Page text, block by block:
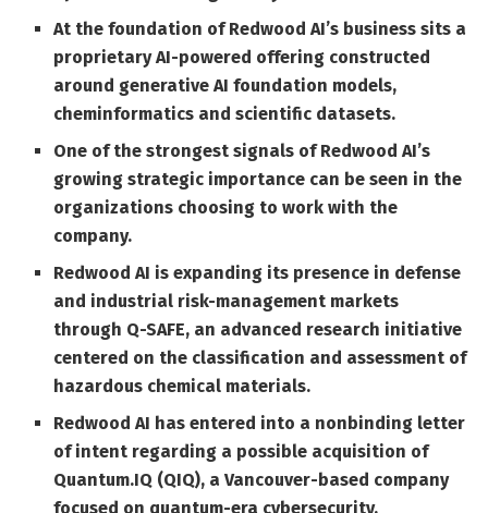
At the foundation of Redwood AI’s business sits a
proprietary AI-powered offering constructed
around generative AI foundation models,
cheminformatics and scientific datasets.
One of the strongest signals of Redwood AI’s
growing strategic importance can be seen in the
organizations choosing to work with the
company.
Redwood AI is expanding its presence in defense
and industrial risk-management markets
through Q-SAFE, an advanced research initiative
centered on the classification and assessment of
hazardous chemical materials.
Redwood AI has entered into a nonbinding letter
of intent regarding a possible acquisition of
Quantum.IQ (QIQ), a Vancouver-based company
focused on quantum-era cybersecurity.